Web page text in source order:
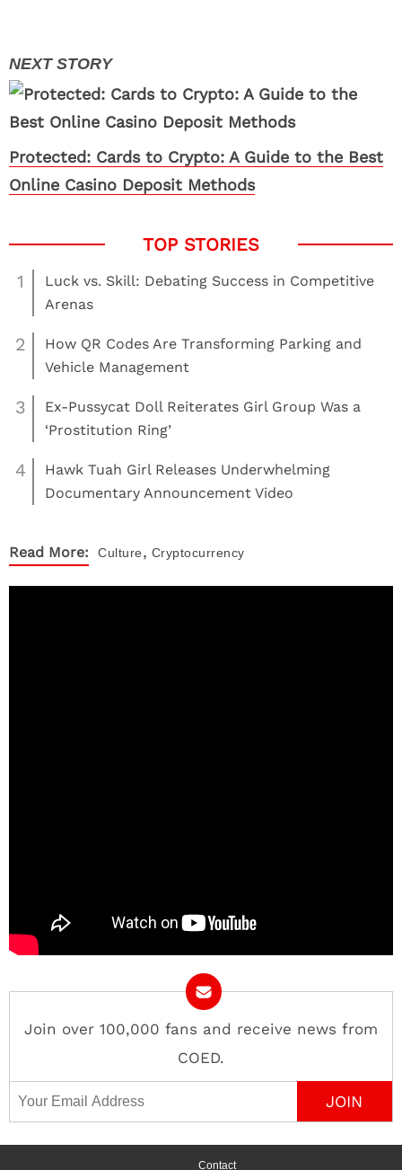
Protected: Cards to Crypto: A Guide to the Best
Online Casino Deposit Methods
1
Luck vs. Skill: Debating Success in Competitive
Arenas
2
How QR Codes Are Transforming Parking and
Vehicle Management
3
Ex-Pussycat Doll Reiterates Girl Group Was a
‘Prostitution Ring’
4
Hawk Tuah Girl Releases Underwhelming
Documentary Announcement Video
Read More: Culture, Cryptocurrency
Join over 100,000 fans and receive news from
COED.
Email Address
Contact